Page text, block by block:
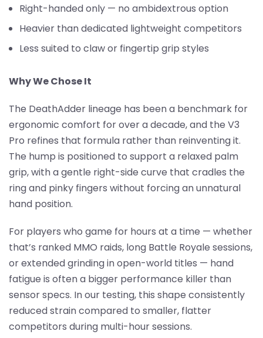
Right-handed only — no ambidextrous option
Heavier than dedicated lightweight competitors
Less suited to claw or fingertip grip styles
Why We Chose It
The DeathAdder lineage has been a benchmark for
ergonomic comfort for over a decade, and the V3
Pro refines that formula rather than reinventing it.
The hump is positioned to support a relaxed palm
grip, with a gentle right-side curve that cradles the
ring and pinky fingers without forcing an unnatural
hand position.
For players who game for hours at a time — whether
that’s ranked MMO raids, long Battle Royale sessions,
or extended grinding in open-world titles — hand
fatigue is often a bigger performance killer than
sensor specs. In our testing, this shape consistently
reduced strain compared to smaller, flatter
competitors during multi-hour sessions.